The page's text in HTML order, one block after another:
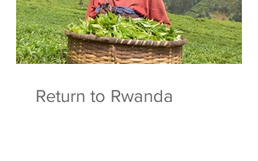
Return to Rwanda